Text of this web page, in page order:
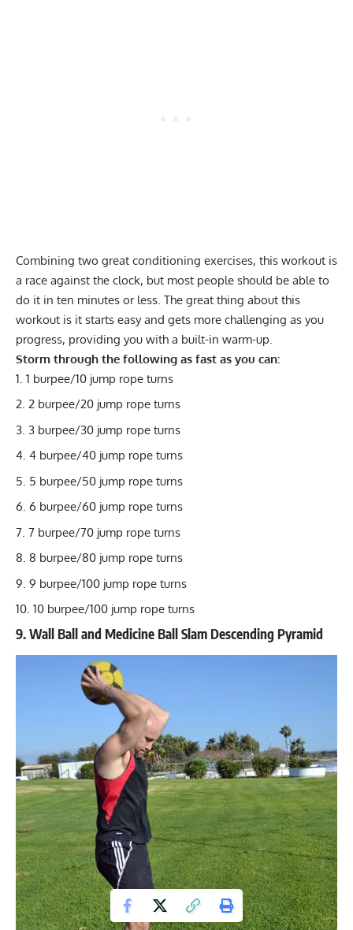
Combining two great conditioning exercises, this workout is
a race against the clock, but most people should be able to
do it in ten minutes or less. The great thing about this
workout is it starts easy and gets more challenging as you
progress, providing you with a built-in warm-up.
Storm through the following as fast as you can:
1 burpee/10 jump rope turns
2 burpee/20 jump rope turns
3 burpee/30 jump rope turns
4 burpee/40 jump rope turns
5 burpee/50 jump rope turns
6 burpee/60 jump rope turns
7 burpee/70 jump rope turns
8 burpee/80 jump rope turns
9 burpee/100 jump rope turns
10 burpee/100 jump rope turns
9. Wall Ball and Medicine Ball Slam Descending Pyramid